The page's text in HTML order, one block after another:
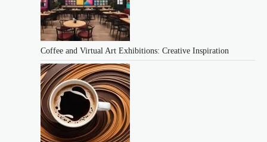
Coffee and Virtual Art Exhibitions: Creative Inspiration